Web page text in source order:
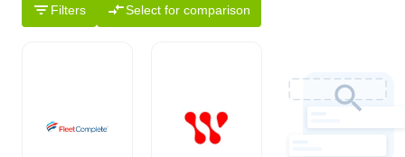
Filters Select for comparison